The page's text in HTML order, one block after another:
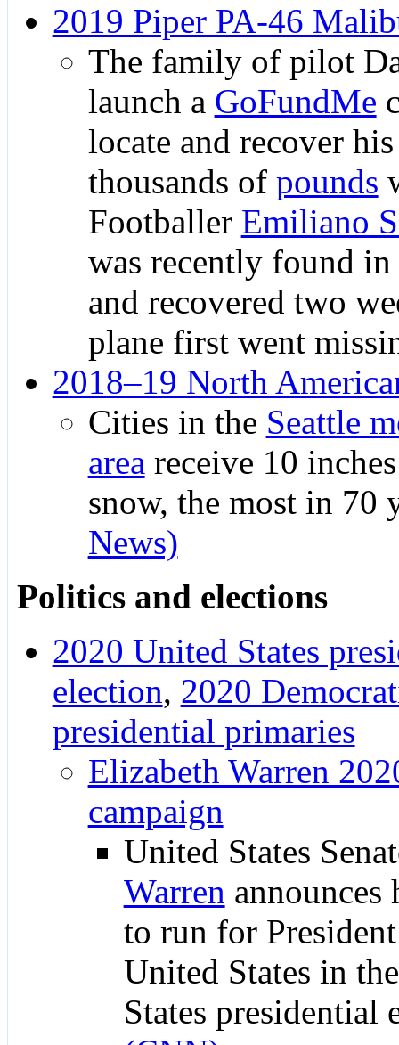
2019 Piper PA-46
The family of pilot
launch a GoFundMe
locate and recover
thousands of pounds
Footballer Emiliano
was recently found in
and recovered two
plane first went
2018–19 North
Cities in the Seattle
area receive 10
snow, the most in 70
News)
Politics and elections
2020 United States
election, 2020
presidential primaries
Elizabeth Warren
campaign
United States
Warren
to run for
United States in
States presidential